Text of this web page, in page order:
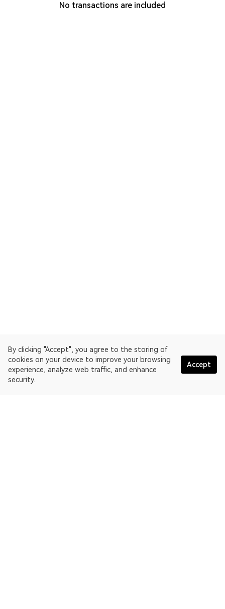
By clicking "Accept", you agree to the storing of
cookies on your device to improve your browsing
experience, analyze web traffic, and enhance
security.
Accept
No transactions are included